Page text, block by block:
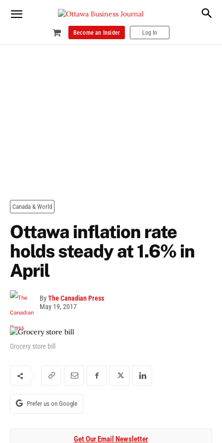
Become an Insider Log In
Canada & World
Ottawa inflation rate
holds steady at 1.6% in
April
ByThe Canadian Press
May 19, 2017
Grocery store bill
Prefer us on Google
Get Our Email Newsletter